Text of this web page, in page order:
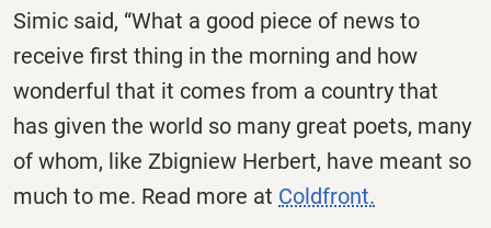
Simic said, “What a good piece of news to
receive first thing in the morning and how
wonderful that it comes from a country that
has given the world so many great poets, many
of whom, like Zbigniew Herbert, have meant so
much to me. Read more at Coldfront.